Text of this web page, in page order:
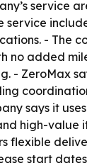
service
service
- The
no added
- ZeroMax
says it
high-value
flexible
start